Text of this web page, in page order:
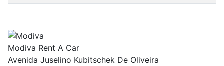
Modiva Rent A Car
Avenida Juselino Kubitschek De Oliveira